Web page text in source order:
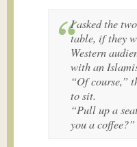
I asked the
table, if they
Western
with an
“Of course,”
to sit.
“Pull up a
you a coffee?”